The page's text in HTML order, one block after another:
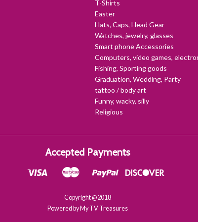
T-Shirts
Easter
Hats, Caps, Head Gear
Watches, jewelry, glasses
Smart phone Accessories
Computers, video games,
Fishing, Sporting goods
Graduation, Wedding, Party
tattoo / body art
Funny, wacky, silly
Religious
Accepted Payments
Copyright @2018
Powered by My TV Treasures